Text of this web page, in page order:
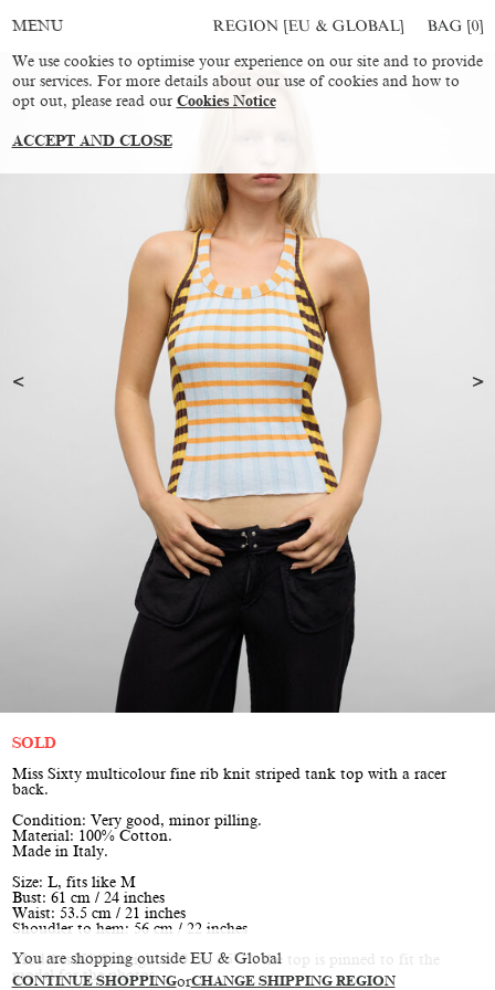
You are shopping outside EU & Global
CONTINUE SHOPPINGorCHANGE SHIPPING REGION
MENU REGION [EU & GLOBAL] BAG [0]
SOLD
Miss Sixty multicolour fine rib knit striped tank top with a racer
back.
Condition: Very good, minor pilling.
Material: 100% Cotton.
Made in Italy.
Size: L, fits like M
Bust: 61 cm / 24 inches
Waist: 53.5 cm / 21 inches
Shoudler to hem: 56 cm / 22 inches
Model is XS/S, height 170 cm / 5’7”, the top is pinned to fit the
model for the photos
We use cookies to optimise your experience on our site and to provide
our services. For more details about our use of cookies and how to
opt out, please read our Cookies Notice
ACCEPT AND CLOSE